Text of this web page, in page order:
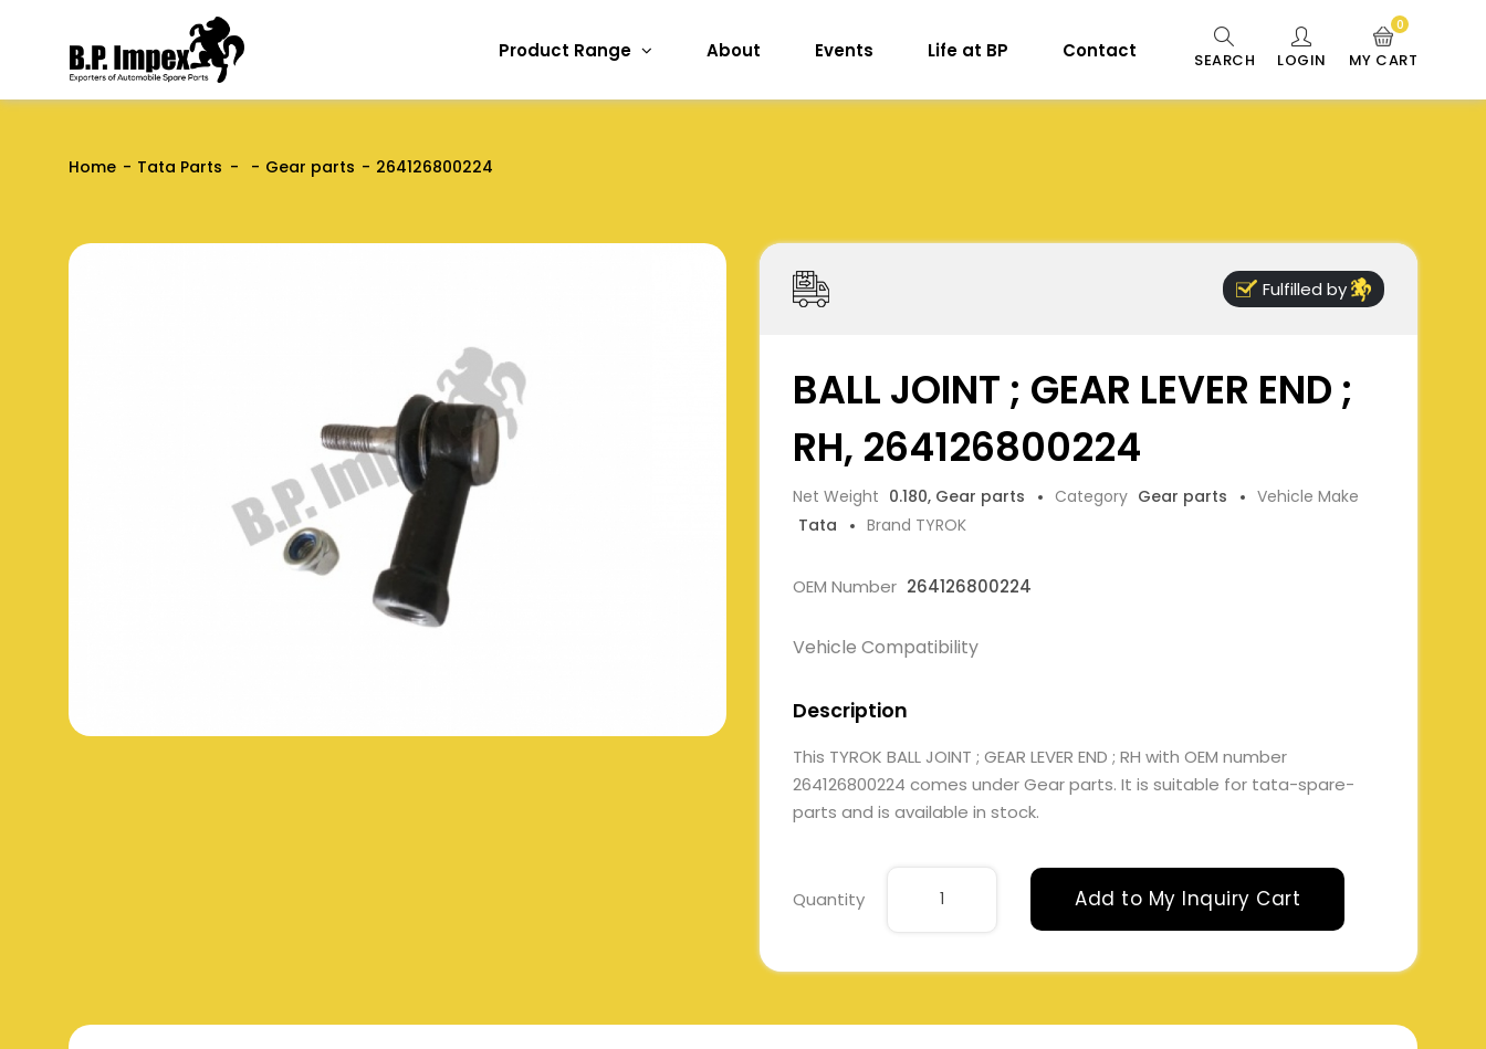
Product Range About Events Life at BP Contact SEARCH LOGIN MY CART
0
Home Tata Parts Gear parts 264126800224
Fulfilled by
BALL JOINT ; GEAR LEVER END ;
RH, 264126800224
Net Weight 0.180, Gear parts Category Gear parts
Vehicle Make
Tata
Brand TYROK
OEM Number 264126800224
Vehicle Compatibility
Description
This TYROK BALL JOINT ; GEAR LEVER END ; RH with OEM number
264126800224 comes under Gear parts. It is suitable for tata-spare-
parts and is available in stock.
Quantity Add to My Inquiry Cart